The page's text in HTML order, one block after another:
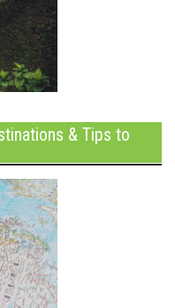
& Tips to